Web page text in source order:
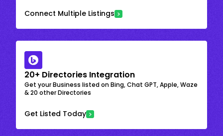
Connect Multiple Listings
20+ Directories Integration
Get your Business listed on Bing, Chat GPT, Apple, Waze
& 20 other Directories
Get Listed Today